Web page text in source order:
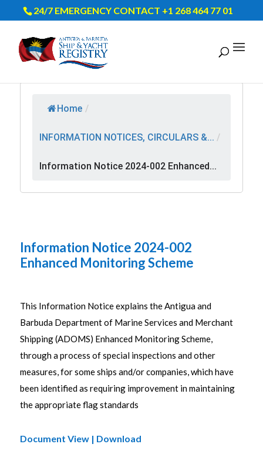
24/7 EMERGENCY CONTACT +1 268 464 77 01
Home /
INFORMATION NOTICES, CIRCULARS &... /
Information Notice 2024-002 Enhanced...
Information Notice 2024-002
Enhanced Monitoring Scheme
This Information Notice explains the Antigua and
Barbuda Department of Marine Services and Merchant
Shipping (ADOMS) Enhanced Monitoring Scheme,
through a process of special inspections and other
measures, for some ships and/or companies, which have
been identified as requiring improvement in maintaining
the appropriate flag standards
Document View | Download